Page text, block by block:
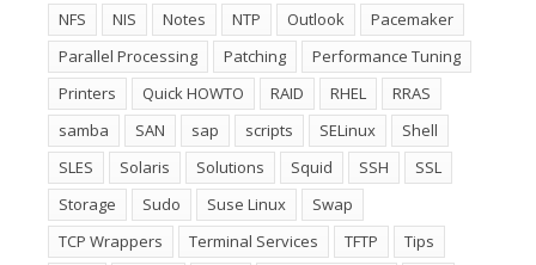
NFS
NIS Notes NTP Outlook
Pacemaker
Parallel Processing
Patching
Performance Tuning
Printers
Quick HOWTO RAID RHEL
RRAS
samba
SAN sap scripts SELinux
Shell
SLES
Solaris Solutions Squid SSH
SSL
Storage
Sudo Suse Linux
Swap
TCP Wrappers
Terminal Services TFTP
Tips